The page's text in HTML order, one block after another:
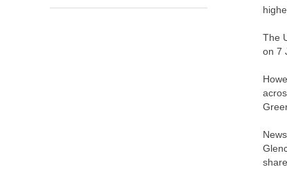
The
on 7